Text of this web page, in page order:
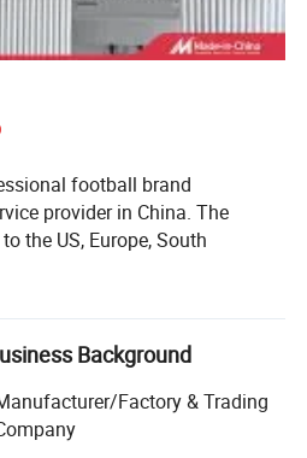
football brand
provider in China. The
the US, Europe, South
term and good cooperative
renowned sports
brand of Junmao Sports and
production, sales, and
Background
Factory & Trading